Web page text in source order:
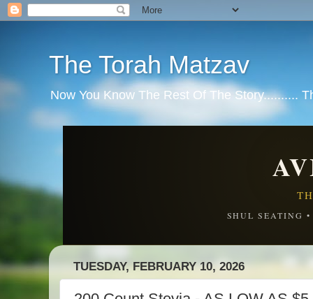
The Torah Matzav
Now You Know The Rest Of The Story..........
SHUL SEATING
TUESDAY, FEBRUARY 10, 2026